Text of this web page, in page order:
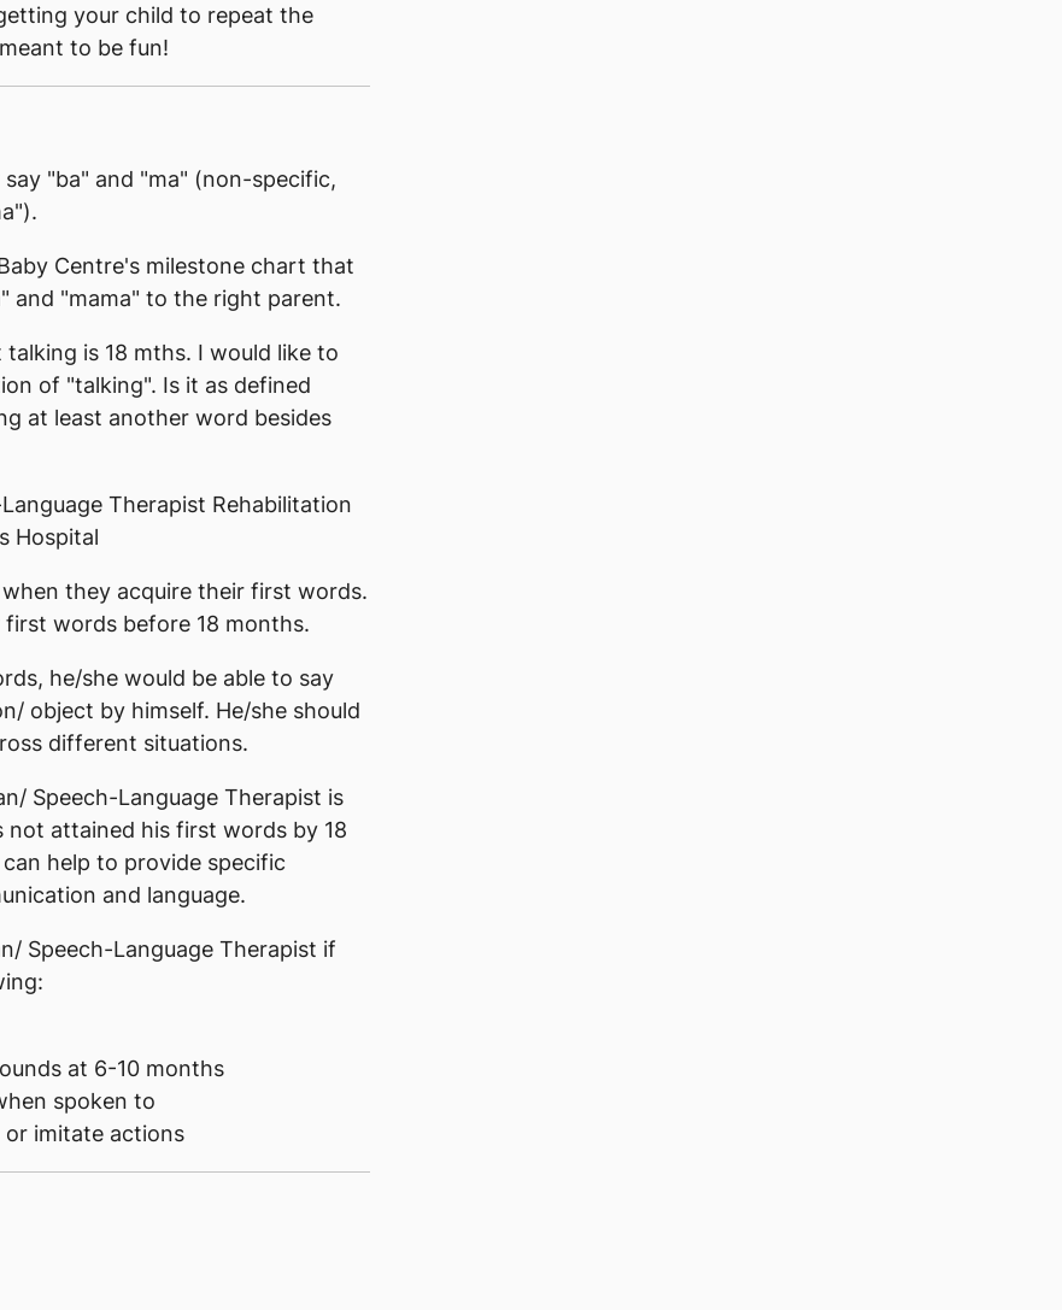
your child to repeat the
to be fun!
"ba" and "ma" (non-specific,
Centre's milestone chart that
and "mama" to the right parent.
is 18 mths. I would like to
of "talking". Is it as defined
at least another word besides
Therapist Rehabilitation
Hospital
they acquire their first words.
words before 18 months.
he/she would be able to say
object by himself. He/she should
different situations.
Speech-Language Therapist is
attained his first words by 18
help to provide specific
and language.
Speech-Language Therapist if
at 6-10 months
spoken to
or imitate actions